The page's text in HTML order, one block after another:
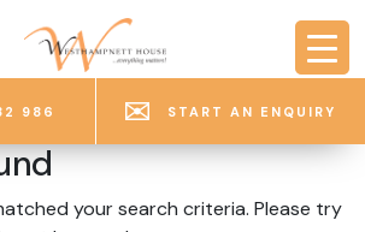
986 START AN ENQUIRY
your search criteria. Please try